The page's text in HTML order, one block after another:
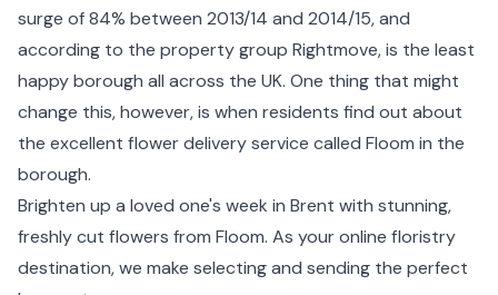
surge of 84% between 2013/14 and 2014/15, and
according to the property group Rightmove, is the least
happy borough all across the UK. One thing that might
change this, however, is when residents find out about
the excellent flower delivery service called Floom in the
borough.
Brighten up a loved one's week in Brent with stunning,
freshly cut flowers from Floom. As your online floristry
destination, we make selecting and sending the perfect